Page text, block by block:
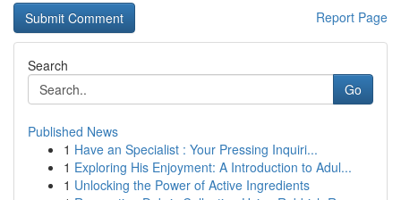
Report Page
Search
Go
Published News
1 Have an Specialist : Your Pressing Inquiri...
1 Exploring His Enjoyment: A Introduction to Adul...
1 Unlocking the Power of Active Ingredients